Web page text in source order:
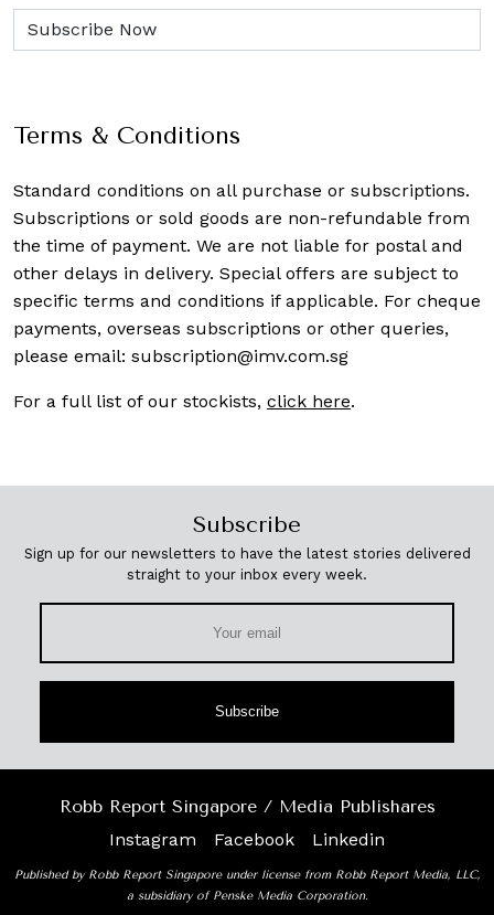
Terms & Conditions
Standard conditions on all purchase or subscriptions.
Subscriptions or sold goods are non-refundable from
the time of payment. We are not liable for postal and
other delays in delivery. Special offers are subject to
specific terms and conditions if applicable. For cheque
payments, overseas subscriptions or other queries,
please email: subscription@imv.com.sg
For a full list of our stockists, click here.
Subscribe
Sign up for our newsletters to have the latest stories delivered
straight to your inbox every week.
Subscribe
Robb Report Singapore / Media Publishares
Instagram
Facebook Linkedin
Published by Robb Report Singapore under license from Robb Report Media, LLC,
a subsidiary of Penske Media Corporation.